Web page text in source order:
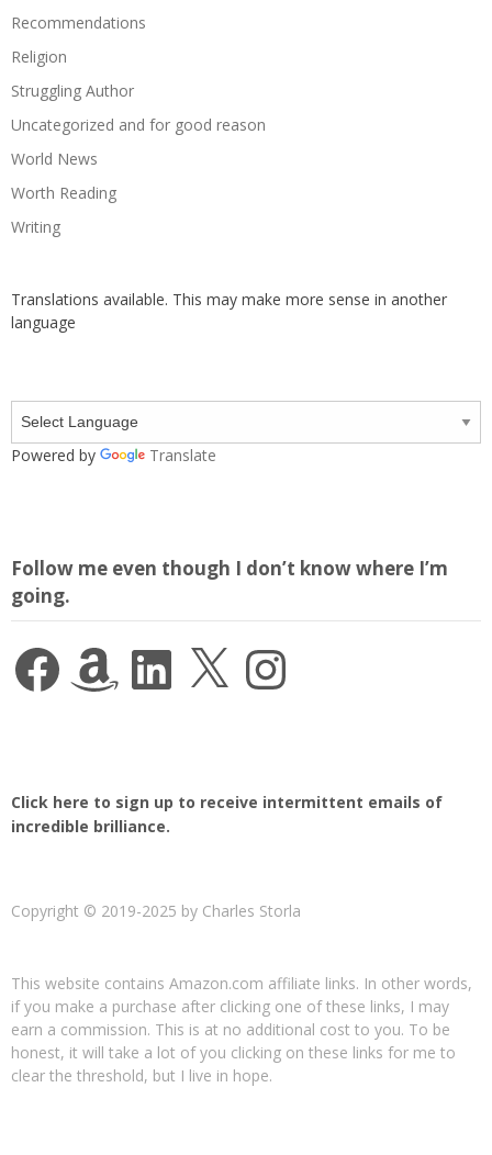
Recommendations
Religion
Struggling Author
Uncategorized and for good reason
World News
Worth Reading
Writing
Translations available. This may make more sense in another
language
Powered by Translate
Follow me even though I don’t know where I’m
going.
FacebookAmazon LinkedIn Instagram
Click here to sign up to receive intermittent emails of
incredible brilliance.
Copyright © 2019-2025 by Charles Storla
This website contains Amazon.com affiliate links. In other words,
if you make a purchase after clicking one of these links, I may
earn a commission. This is at no additional cost to you. To be
honest, it will take a lot of you clicking on these links for me to
clear the threshold, but I live in hope.